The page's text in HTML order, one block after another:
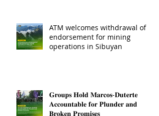
ATM welcomes withdrawal of
endorsement for mining
operations in Sibuyan
𝐆𝐫𝐨𝐮𝐩𝐬 𝐇𝐨𝐥𝐝 𝐌𝐚𝐫𝐜𝐨𝐬-𝐃𝐮𝐭𝐞𝐫𝐭𝐞
𝐀𝐜𝐜𝐨𝐮𝐧𝐭𝐚𝐛𝐥𝐞 𝐟𝐨𝐫 𝐏𝐥𝐮𝐧𝐝𝐞𝐫 𝐚𝐧𝐝
𝐁𝐫𝐨𝐤𝐞𝐧 𝐏𝐫𝐨𝐦𝐢𝐬𝐞𝐬